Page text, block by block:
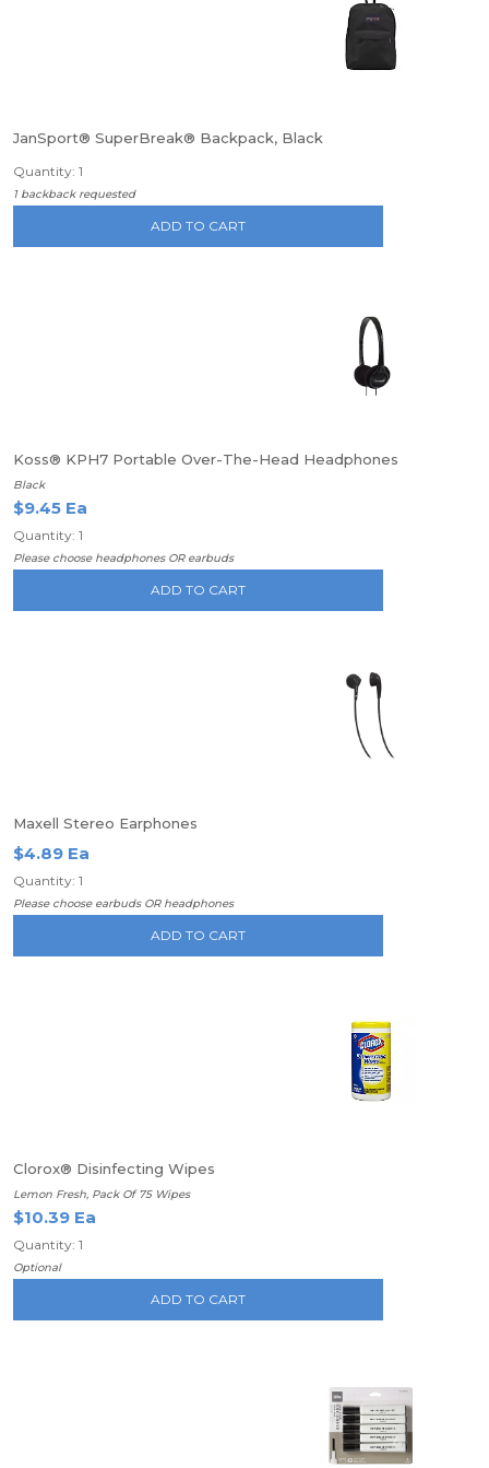
JanSport® SuperBreak® Backpack, Black
Quantity: 1
1 backback requested
ADD TO CART
Koss® KPH7 Portable Over-The-Head Headphones
Black
$9.45 Ea
Quantity: 1
Please choose headphones OR earbuds
ADD TO CART
Maxell Stereo Earphones
$4.89 Ea
Quantity: 1
Please choose earbuds OR headphones
ADD TO CART
Clorox® Disinfecting Wipes
Lemon Fresh, Pack Of 75 Wipes
$10.39 Ea
Quantity: 1
Optional
ADD TO CART